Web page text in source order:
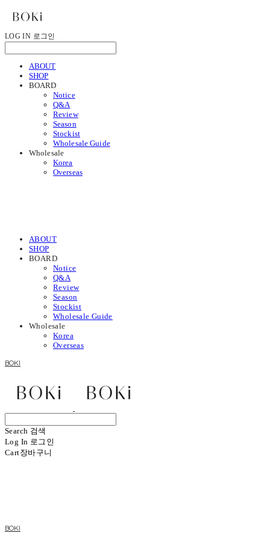
LOG IN 로그인
ABOUT
SHOP
BOARD
Notice
Q&A
Review
Season
Stockist
Wholesale Guide
Wholesale
Korea
Overseas
ABOUT
SHOP
BOARD
Notice
Q&A
Review
Season
Stockist
Wholesale Guide
Wholesale
Korea
Overseas
BOKI
Search 검색
Log In 로그인
Cart장바구니
BOKI